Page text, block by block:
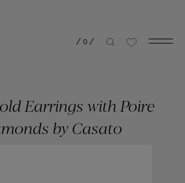
/ 0 /
Earrings with Poire
by Casato